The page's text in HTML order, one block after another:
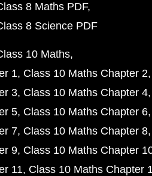
8 Maths PDF
8 Science PDF
10 Maths
1 Class 10 Maths Chapter 2
3 Class 10 Maths Chapter 4
5 Class 10 Maths Chapter 6
7 Class 10 Maths Chapter 8
9 Class 10 Maths Chapter
11 Class 10 Maths Chapter